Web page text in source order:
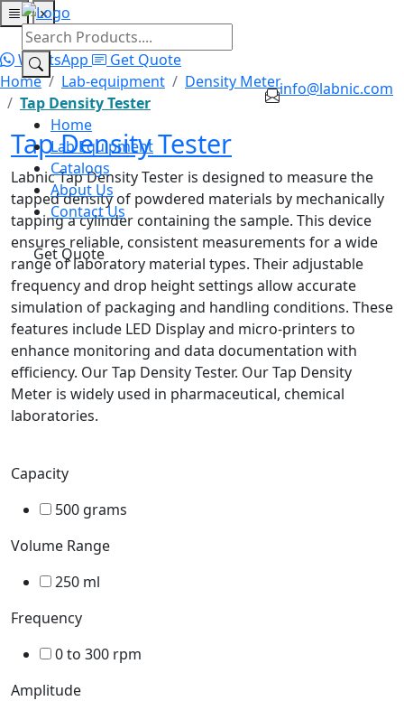
×
HomeLab Equipment
info@labnic.com
Home
Lab Equipment
Catalogs
About Us
Contact Us
Get Quote
WhatsApp
Get Quote
Home
Lab-equipment
Density Meter
Tap Density Tester
Tap Density Tester
Labnic Tap Density Tester is designed to measure the
tapped density of powdered materials by mechanically
tapping a cylinder containing the sample. This device
ensures reliable, consistent measurements for a wide
range of laboratory material types. Their adjustable
frequency and drop height settings allow accurate
simulation of packaging and handling conditions. These
features include LED Display and micro-printers to
enhance monitoring and data documentation with
efficiency. Our Tap Density Tester. Our Tap Density
Meter is widely used in pharmaceutical, chemical
laboratories.
Capacity
500 grams
Volume Range
250 ml
Frequency
0 to 300 rpm
Amplitude